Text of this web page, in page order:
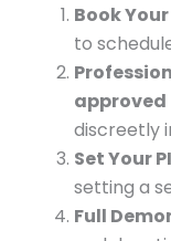
Book
to
approved
discreetly
Set Your
setting a
Full